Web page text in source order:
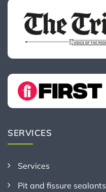
SERVICES
Services
Pit and fissure sealants